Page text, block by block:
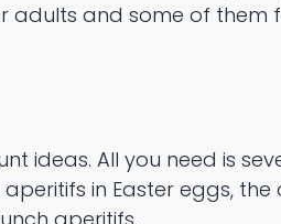
adults and some of them
ideas. All you need is
in Easter eggs, the